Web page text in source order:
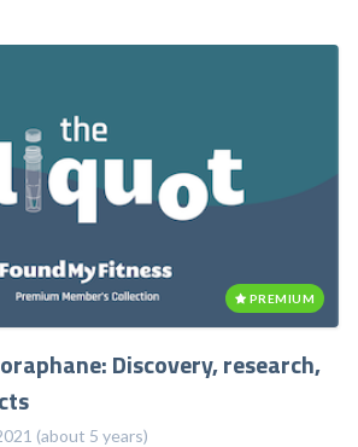
PREMIUM
Discovery, research,
(about 5 years)